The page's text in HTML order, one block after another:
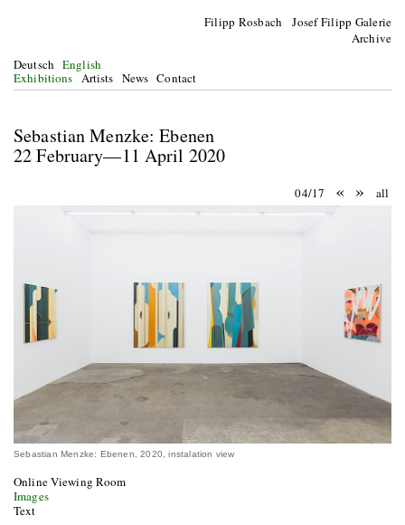
Filipp Rosbach Josef Filipp Galerie
Archive
Deutsch English
Exhibitions Artists News Contact
Sebastian Menzke: Ebenen
22 February—11 April 2020
04/17 « » all
Sebastian Menzke: Ebenen, 2020, instalation view
Online Viewing Room
Images
Text